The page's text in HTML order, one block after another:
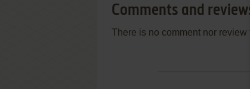
Comments and
There is no comment nor